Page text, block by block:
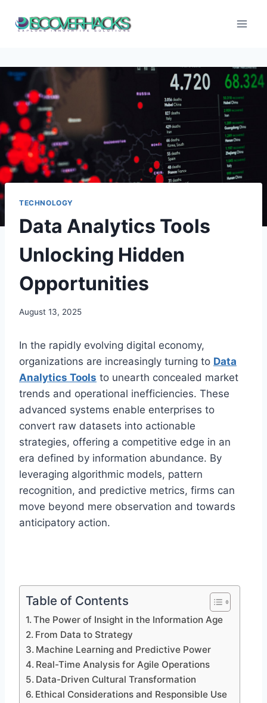
TECHNOLOGY
Data Analytics Tools
Unlocking Hidden
Opportunities
August 13, 2025
In the rapidly evolving digital economy,
organizations are increasingly turning to Data
Analytics Tools to unearth concealed market
trends and operational inefficiencies. These
advanced systems enable enterprises to
convert raw datasets into actionable
strategies, offering a competitive edge in an
era defined by information abundance. By
leveraging algorithmic models, pattern
recognition, and predictive metrics, firms can
move beyond mere observation and towards
anticipatory action.
Table of Contents
The Power of Insight in the Information Age
From Data to Strategy
Machine Learning and Predictive Power
Real-Time Analysis for Agile Operations
Data-Driven Cultural Transformation
Ethical Considerations and Responsible Use